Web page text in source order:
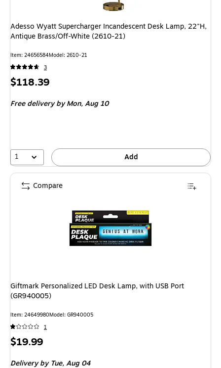
Adesso Wyatt Supercharger Incandescent Desk Lamp, 22"H,
Antique Brass/Off-White (2610-21)
Item: 24656584Model: 2610-21
3
Price
$118.39
Free deliveryby Mon, Aug 10
1 Add
Giftmark Personalized LED Desk Lamp, with USB Port
(GR940005)
Item: 24649980Model: GR940005
1
Price
$19.99
Deliveryby Tue, Aug 04
Compare